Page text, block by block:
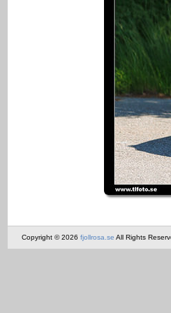
Copyright © 2026 fjollrosa.se All Rights